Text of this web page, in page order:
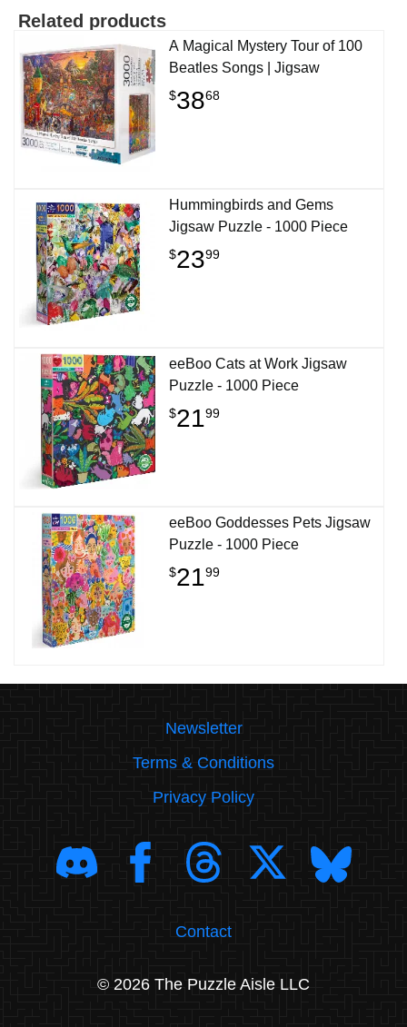
Related products
A Magical Mystery Tour of 100
Beatles Songs | Jigsaw
$3868
Hummingbirds and Gems
Jigsaw Puzzle - 1000 Piece
$2399
eeBoo Cats at Work Jigsaw
Puzzle - 1000 Piece
$2199
eeBoo Goddesses Pets Jigsaw
Puzzle - 1000 Piece
$2199
Newsletter
Terms & Conditions
Privacy Policy
Contact
© 2026 The Puzzle Aisle LLC